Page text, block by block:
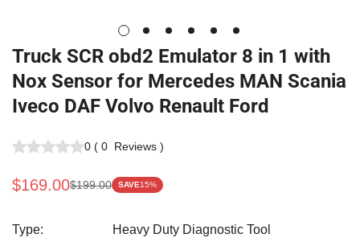
Truck SCR obd2 Emulator 8 in 1 with
Nox Sensor for Mercedes MAN Scania
Iveco DAF Volvo Renault Ford
0 ( 0 Reviews )
Sale
$169.00
Regular
$199.00 SAVE15%
Type:
Heavy Duty Diagnostic Tool